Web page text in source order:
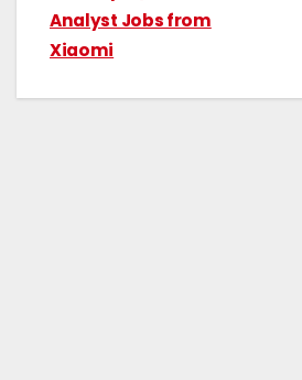
Analyst Jobs from
Xiaomi